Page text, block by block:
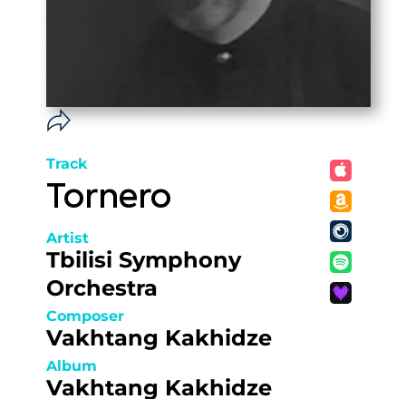
Track
Tornero
Artist
Tbilisi Symphony
Orchestra
Composer
Vakhtang Kakhidze
Album
Vakhtang Kakhidze